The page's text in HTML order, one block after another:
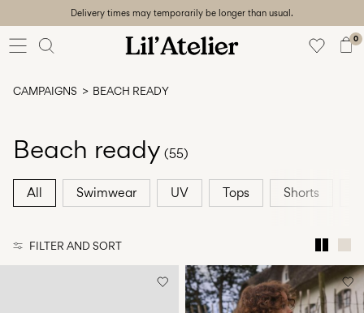
Delivery times may temporarily be longer than usual.
0
Baby
Unisex
56-
CAMPAIGNS BEACH READY
Beach ready (55)
All Swimwear UV Tops Shorts
FILTER AND SORT